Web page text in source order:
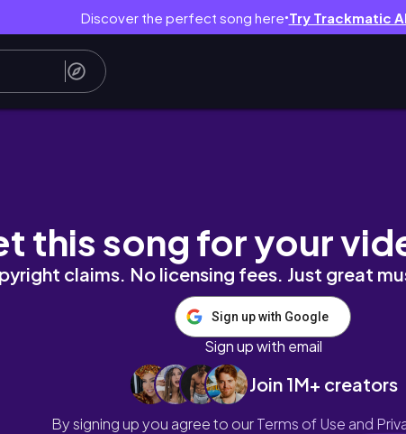
Discover the perfect song here● Try Trackmatic
Adawnage Band On Stage /The Worship
this song for your
claims. No licensing fees. Just great
Sign up with Google
Sign up with email
Join 1M+ creators
By signing up you agree to ourTerms of Use and